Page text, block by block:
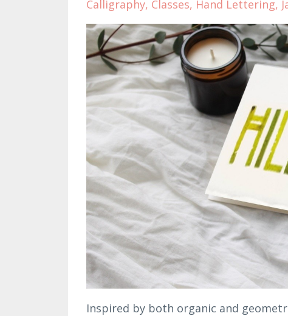
Calligraphy Classes Hand Lettering
Inspired by both organic and